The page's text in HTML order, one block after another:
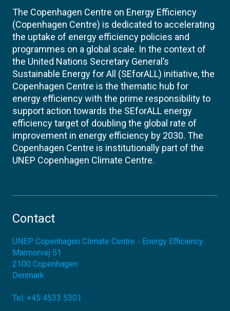
The Copenhagen Centre on Energy Efficiency
(Copenhagen Centre) is dedicated to accelerating
the uptake of energy efficiency policies and
programmes on a global scale. In the context of
the United Nations Secretary General’s
Sustainable Energy for All (SEforALL) initiative, the
Copenhagen Centre is the thematic hub for
energy efficiency with the prime responsibility to
support action towards the SEforALL energy
efficiency target of doubling the global rate of
improvement in energy efficiency by 2030. The
Copenhagen Centre is institutionally part of the
UNEP Copenhagen Climate Centre.
Contact
UNEP Copenhagen Climate Centre - Energy Efficiency
Marmorvej 51
2100 Copenhagen
Denmark
Tel: +45 4533 5301